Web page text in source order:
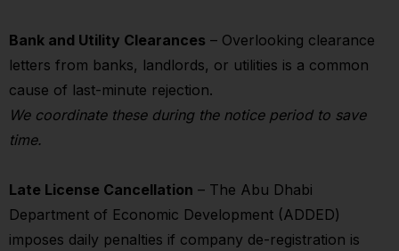
Bank and Utility Clearances – Overlooking clearance
letters from banks, landlords, or utilities is a common
cause of last-minute rejection.
We coordinate these during the notice period to save
time.
Late License Cancellation – The Abu Dhabi
Department of Economic Development (ADDED)
imposes daily penalties if company de-registration is